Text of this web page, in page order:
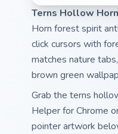
Terns Hollow Horn
Horn forest spirit
click cursors with
matches nature
brown green
Grab the terns
Helper for Chrome
pointer artwork